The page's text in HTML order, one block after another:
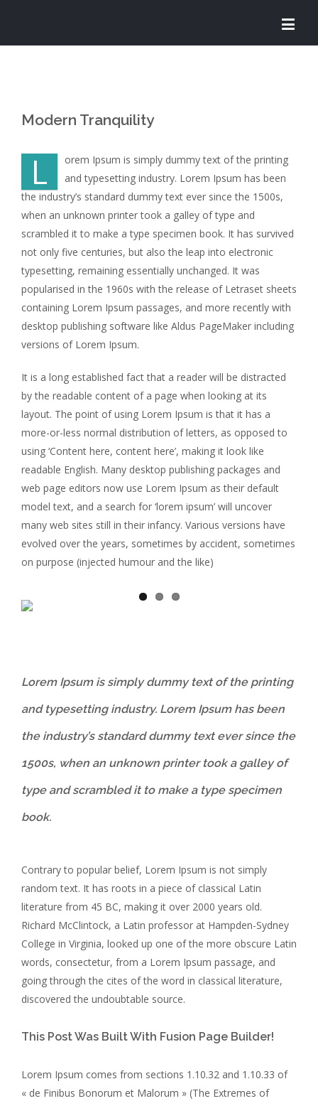
Modern Tranquility
L
orem Ipsum is simply dummy text of the printing
and typesetting industry. Lorem Ipsum has been
the industry’s standard dummy text ever since the 1500s,
when an unknown printer took a galley of type and
scrambled it to make a type specimen book. It has survived
not only five centuries, but also the leap into electronic
typesetting, remaining essentially unchanged. It was
popularised in the 1960s with the release of Letraset sheets
containing Lorem Ipsum passages, and more recently with
desktop publishing software like Aldus PageMaker including
versions of Lorem Ipsum.
It is a long established fact that a reader will be distracted
by the readable content of a page when looking at its
layout. The point of using Lorem Ipsum is that it has a
more-or-less normal distribution of letters, as opposed to
using ‘Content here, content here’, making it look like
readable English. Many desktop publishing packages and
web page editors now use Lorem Ipsum as their default
model text, and a search for ‘lorem ipsum’ will uncover
many web sites still in their infancy. Various versions have
evolved over the years, sometimes by accident, sometimes
on purpose (injected humour and the like)
Lorem Ipsum is simply dummy text of the printing
and typesetting industry. Lorem Ipsum has been
the industry’s standard dummy text ever since the
1500s, when an unknown printer took a galley of
type and scrambled it to make a type specimen
book.
Contrary to popular belief, Lorem Ipsum is not simply
random text. It has roots in a piece of classical Latin
literature from 45 BC, making it over 2000 years old.
Richard McClintock, a Latin professor at Hampden-Sydney
College in Virginia, looked up one of the more obscure Latin
words, consectetur, from a Lorem Ipsum passage, and
going through the cites of the word in classical literature,
discovered the undoubtable source.
This Post Was Built With Fusion Page Builder!
Lorem Ipsum comes from sections 1.10.32 and 1.10.33 of
« de Finibus Bonorum et Malorum » (The Extremes of